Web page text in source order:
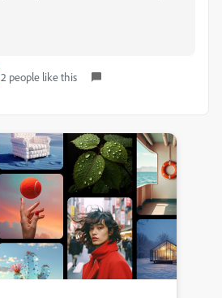
2 people like this